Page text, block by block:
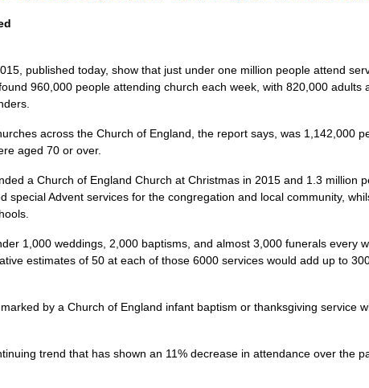
published today, show that just under one million people attend
960,000 people attending church each week, with 820,000 adults
across the Church of England, the report says, was 1,142,000
aged 70 or over.
a Church of England Church at Christmas in 2015 and 1.3 million
special Advent services for the congregation and local community,
1,000 weddings, 2,000 baptisms, and almost 3,000 funerals every
estimates of 50 at each of those 6000 services would add up to
by a Church of England infant baptism or thanksgiving service
trend that has shown an 11% decrease in attendance over the